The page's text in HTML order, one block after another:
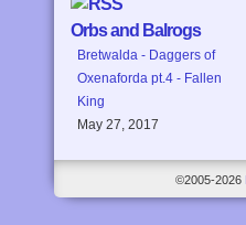
Orbs and Balrogs
Bretwalda - Daggers of
Oxenaforda pt.4 - Fallen
King
May 27, 2017
©2005-2026